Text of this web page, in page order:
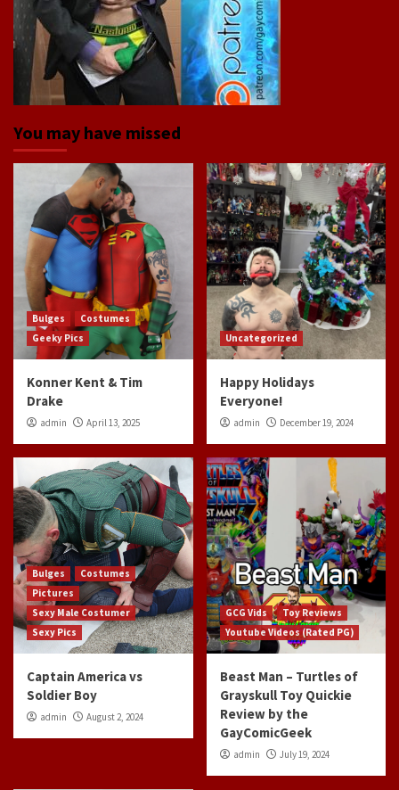
You may have missed
Bulges
Costumes
Geeky Pics
Konner Kent & Tim
Drake
admin April 13, 2025
Uncategorized
Happy Holidays
Everyone!
admin December 19, 2024
Bulges
Costumes
Pictures
Sexy Male Costumer
Sexy Pics
Captain America vs
Soldier Boy
admin August 2, 2024
GCG Vids
Toy Reviews
Youtube Videos (Rated PG)
Beast Man – Turtles of
Grayskull Toy Quickie
Review by the
GayComicGeek
admin July 19, 2024